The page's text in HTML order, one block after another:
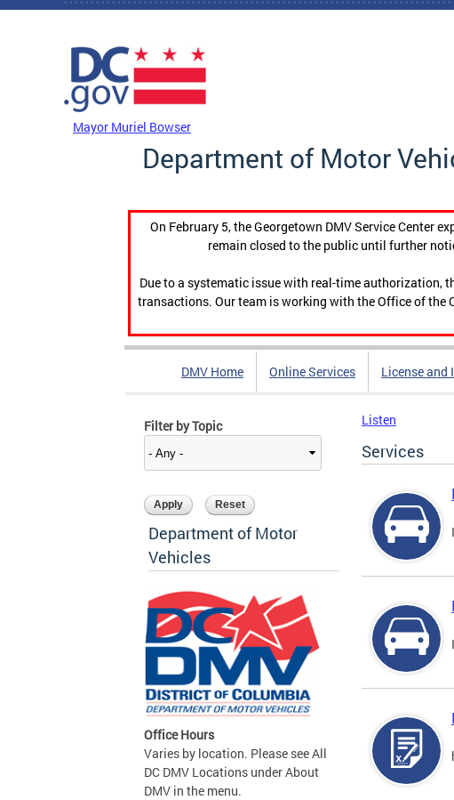
Skip to main content
Mayor Muriel Bowser
Department of Motor
On February 5, the Georgetown DMV Service Center
remain closed to the public until further
Due to a systematic issue with real-time authorization,
transactions. Our team is working with the Office of the
DMV Home Online Services License and
Filter by Topic
Department of Motor
Vehicles
Office Hours
Varies by location. Please see All
DC DMV Locations under About
DMV in the menu.
Listen
Services